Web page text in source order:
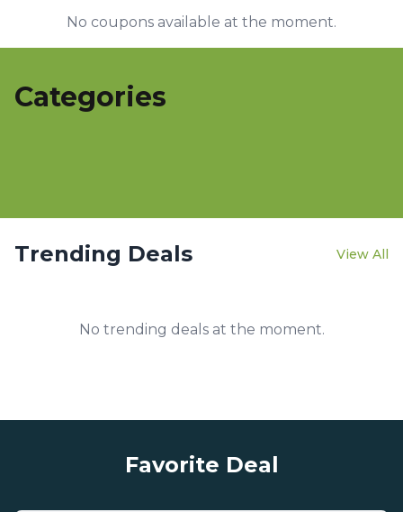
No coupons available at the moment.
Categories
Trending Deals View All
No trending deals at the moment.
Favorite Deal